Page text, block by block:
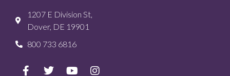
1207 E Division St,
Dover, DE 19901
800 733 6816